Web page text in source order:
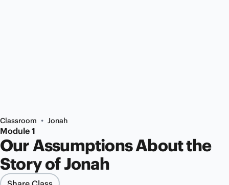
Classroom • Jonah
Module 1
Our Assumptions About the
Story of Jonah